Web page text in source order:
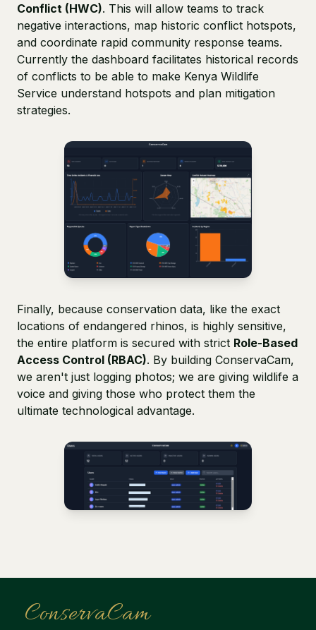
Conflict (HWC). This will allow teams to track
negative interactions, map historic conflict hotspots,
and coordinate rapid community response teams.
Currently the dashboard facilitates historical records
of conflicts to be able to make Kenya Wildlife
Service understand hotspots and plan mitigation
strategies.
Finally, because conservation data, like the exact
locations of endangered rhinos, is highly sensitive,
the entire platform is secured with strict Role-Based
Access Control (RBAC). By building ConservaCam,
we aren't just logging photos; we are giving wildlife a
voice and giving those who protect them the
ultimate technological advantage.
ConservaCam